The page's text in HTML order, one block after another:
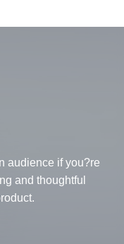
audience if you?re
and thoughtful